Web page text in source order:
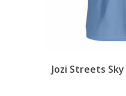
Jozi Streets